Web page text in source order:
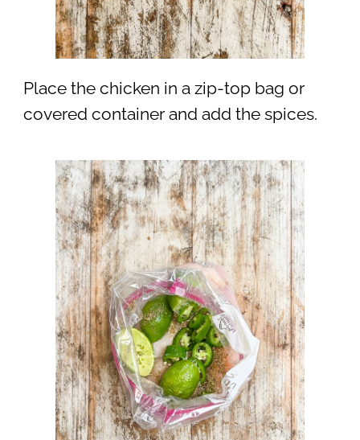
Place the chicken in a zip-top bag or
covered container and add the spices.